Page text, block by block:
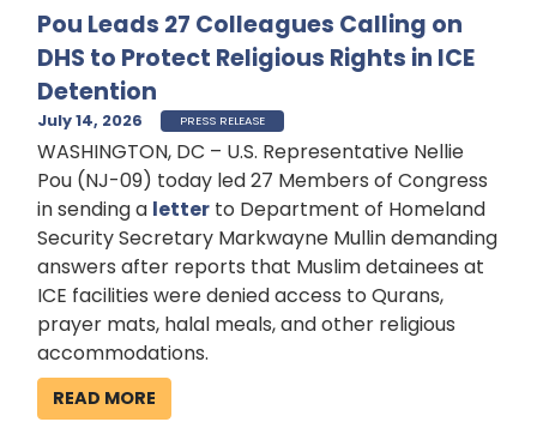
Pou Leads 27 Colleagues Calling on
DHS to Protect Religious Rights in ICE
Detention
July 14, 2026 PRESS RELEASE
WASHINGTON, DC – U.S. Representative Nellie
Pou (NJ-09) today led 27 Members of Congress
in sending a letter to Department of Homeland
Security Secretary Markwayne Mullin demanding
answers after reports that Muslim detainees at
ICE facilities were denied access to Qurans,
prayer mats, halal meals, and other religious
accommodations.
READ MORE